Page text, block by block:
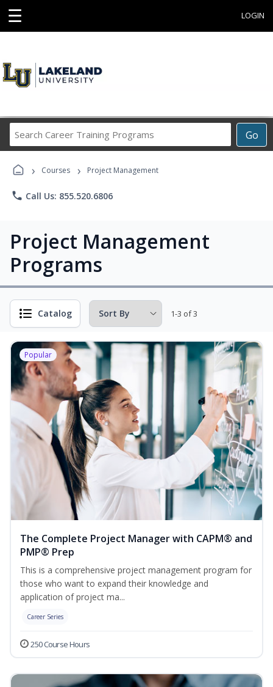
☰ LOGIN
Go
Career
Programs
› Courses › Project Management
phone Call Us: 855.520.6806
Project Management
Programs
Catalog 1-3 of 3
Popular
The Complete Project Manager with CAPM® and
PMP® Prep
This is a comprehensive project management program for
those who want to expand their knowledge and
application of project ma...
Career Series
250 Course Hours